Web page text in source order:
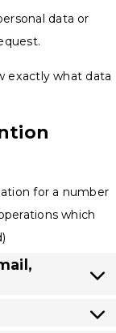
data or
exactly what data
for a number
which